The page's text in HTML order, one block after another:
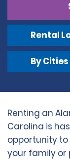
Rental
By Cities
Renting an
Carolina is
opportunity
your family or